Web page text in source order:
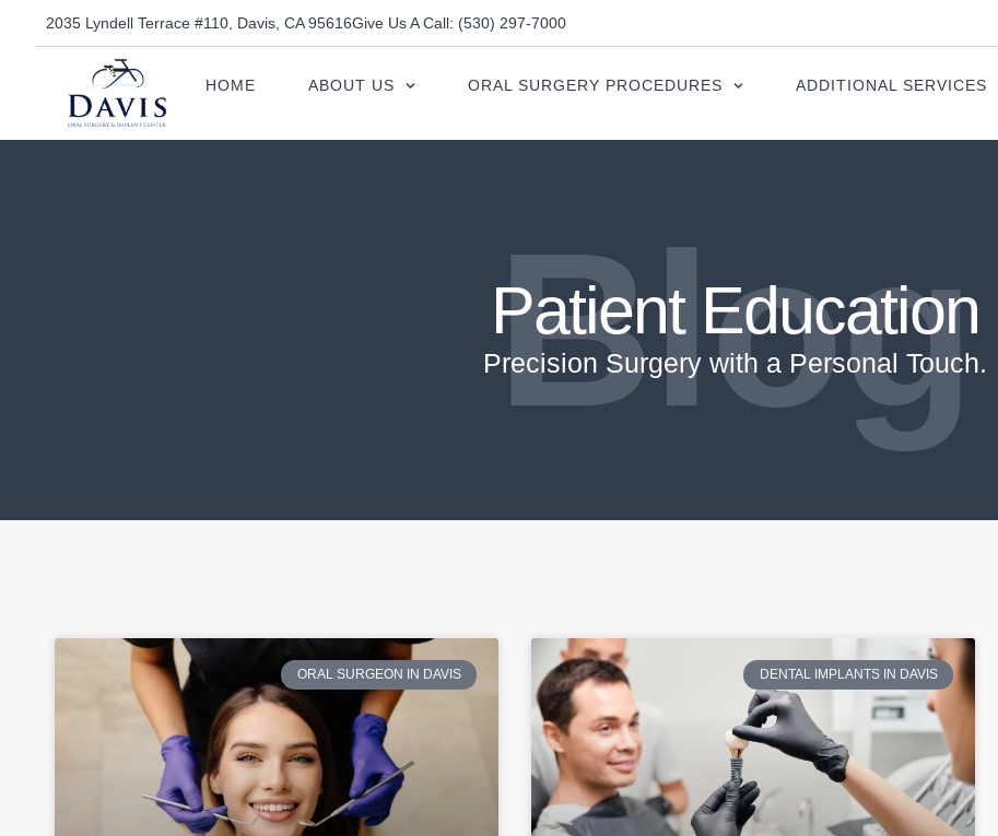
2035 Lyndell Terrace #110, Davis, CA 95616Give Us A Call: (530) 297-7000
HOME ABOUT US ORAL SURGERY PROCEDURES ADDITIONAL SERVICES
Blog
Patient Education
Precision Surgery with a Personal Touch.
ORAL SURGEON IN DAVIS DENTAL IMPLANTS IN DAVIS